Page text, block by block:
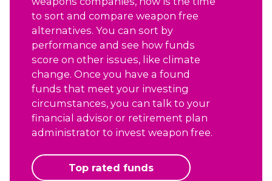
to sort and compare weapon free
alternatives. You can sort by
performance and see how funds
score on other issues, like climate
change. Once you have a found
funds that meet your investing
circumstances, you can talk to your
financial advisor or retirement plan
administrator to invest weapon free.
Top rated funds